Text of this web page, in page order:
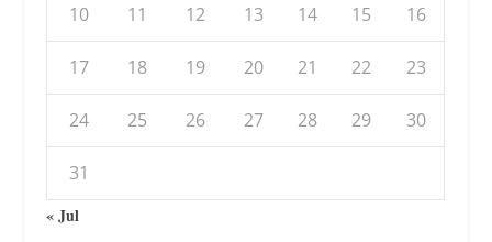
10 11 12 13 14 15 16
17 18 19 20 21 22 23
24 25 26 27 28 29 30
31
« Jul